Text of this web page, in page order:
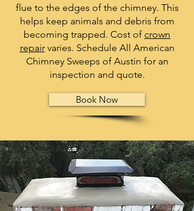
flue to the edges of the chimney. This
helps keep animals and debris from
becoming trapped. Cost of crown
repairvaries. Schedule All American
Chimney Sweeps of Austin for an
inspection and quote.
Book Now